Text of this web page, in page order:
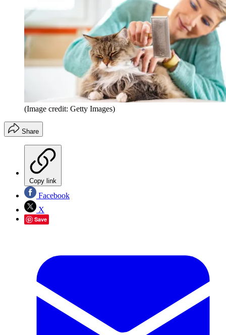
(Image credit: Getty Images)
Share
Copy link
Facebook
X
Save